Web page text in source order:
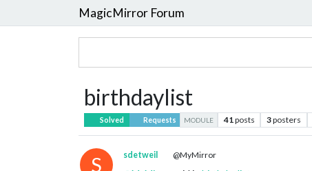
MagicMirror Forum
birthdaylist
Solved Requests MODULE 41posts 3posters
S sdetweil @MyMirror